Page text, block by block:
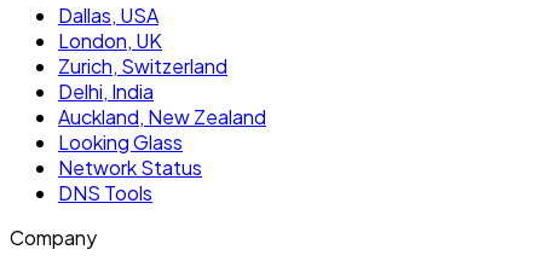
Dallas, USA
London, UK
Zurich, Switzerland
Delhi, India
Auckland, New Zealand
Looking Glass
Network Status
DNS Tools
Company